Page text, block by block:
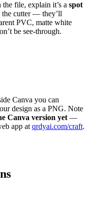
file, explain it’s a spot
the cutter — they’ll
PVC, matte white
be see-through.
Canva you can
design as a PNG. Note
Canva version yet —
app at qrdyai.com/craft.